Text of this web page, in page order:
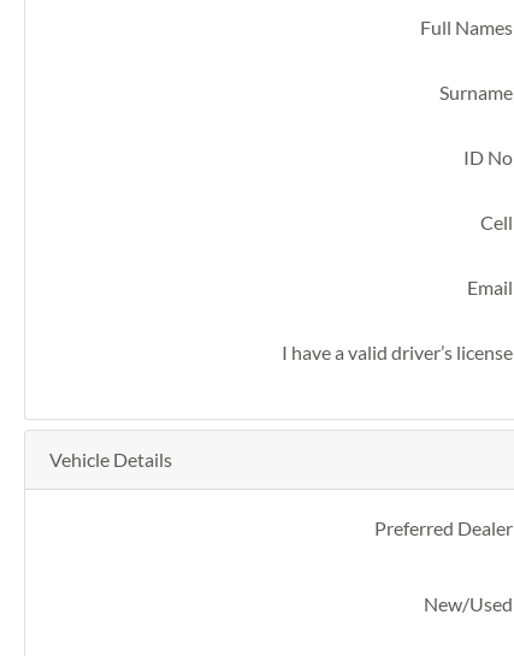
Full Names
Surname
ID No
Cell
Email
I have a valid driver’s license
Vehicle Details
Preferred Dealer
New/Used